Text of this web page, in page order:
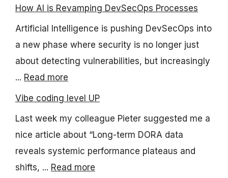
How AI is Revamping DevSecOps Processes
Artificial Intelligence is pushing DevSecOps into
a new phase where security is no longer just
about detecting vulnerabilities, but increasingly
... Read more
Vibe coding level UP
Last week my colleague Pieter suggested me a
nice article about “Long-term DORA data
reveals systemic performance plateaus and
shifts, ... Read more